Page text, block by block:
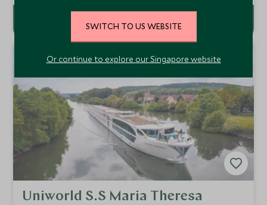
Uniworld S.S Maria Theresa
SWITCH TO US WEBSITE
Or continue to explore our Singapore website